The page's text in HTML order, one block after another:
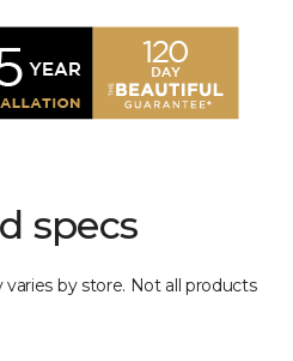
specs
by store. Not all products